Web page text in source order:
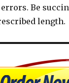
Be
length.